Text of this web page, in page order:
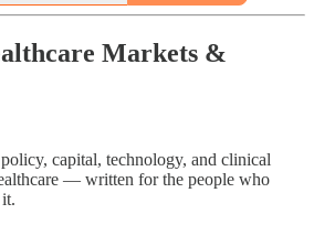
Markets &
capital, technology, and clinical
— written for the people who